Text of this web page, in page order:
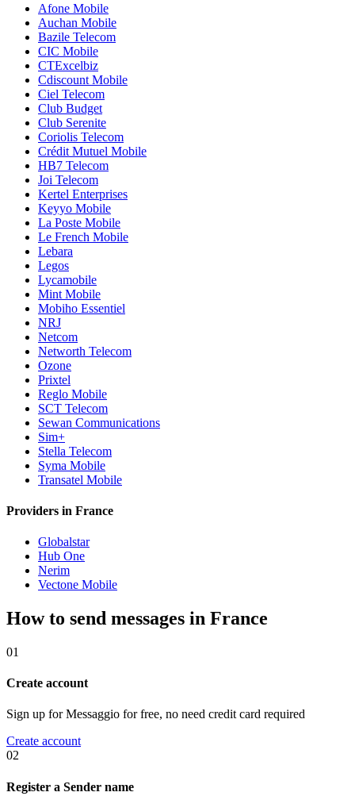
Afone Mobile
Auchan Mobile
Bazile Telecom
CIC Mobile
CTExcelbiz
Cdiscount Mobile
Ciel Telecom
Club Budget
Club Serenite
Coriolis Telecom
Crédit Mutuel Mobile
HB7 Telecom
Joi Telecom
Kertel Enterprises
Keyyo Mobile
La Poste Mobile
Le French Mobile
Lebara
Legos
Lycamobile
Mint Mobile
Mobiho Essentiel
NRJ
Netcom
Networth Telecom
Ozone
Prixtel
Reglo Mobile
SCT Telecom
Sewan Communications
Sim+
Stella Telecom
Syma Mobile
Transatel Mobile
Providers in France
Globalstar
Hub One
Nerim
Vectone Mobile
How to send messages in France
01
Create account
Sign up for Messaggio for free, no need credit card required
Create account
02
Register a Sender name